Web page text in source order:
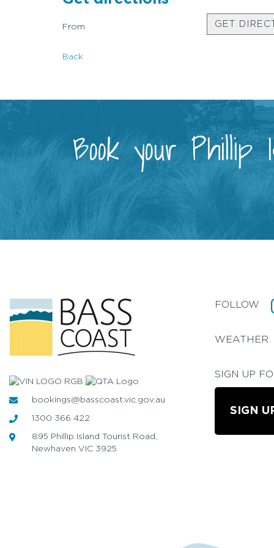
From GET
Back
Book your
bookings@basscoast.vic.gov.au
1300 366 422
895 Phillip Island Tourist Road,
Newhaven VIC 3925
FOLLOW
WEATHER
SIGN UP
SIGN